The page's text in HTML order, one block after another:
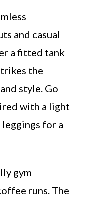
and casual
a fitted tank
the
style. Go
with a light
for a
gym
runs. The